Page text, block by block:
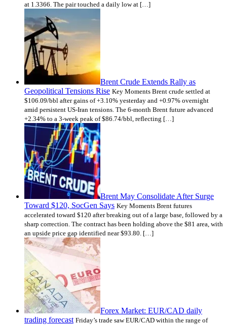
at 1.3366. The pair touched a daily low at […]
Brent Crude Extends Rally as
Geopolitical Tensions Rise Key Moments Brent crude settled at
$106.09/bbl after gains of +3.10% yesterday and +0.97% overnight
amid persistent US-Iran tensions. The 6-month Brent future advanced
+2.34% to a 3-week peak of $86.74/bbl, reflecting […]
Brent May Consolidate After Surge
Toward $120, SocGen Says Key Moments Brent futures
accelerated toward $120 after breaking out of a large base, followed by a
sharp correction. The contract has been holding above the $81 area, with
an upside price gap identified near $93.80. […]
Forex Market: EUR/CAD daily
trading forecast Friday’s trade saw EUR/CAD within the range of